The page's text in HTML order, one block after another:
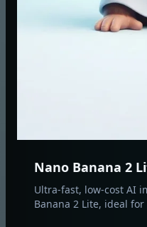
Nano Banana 2
Ultra-fast, low-cost AI
Banana 2 Lite, ideal